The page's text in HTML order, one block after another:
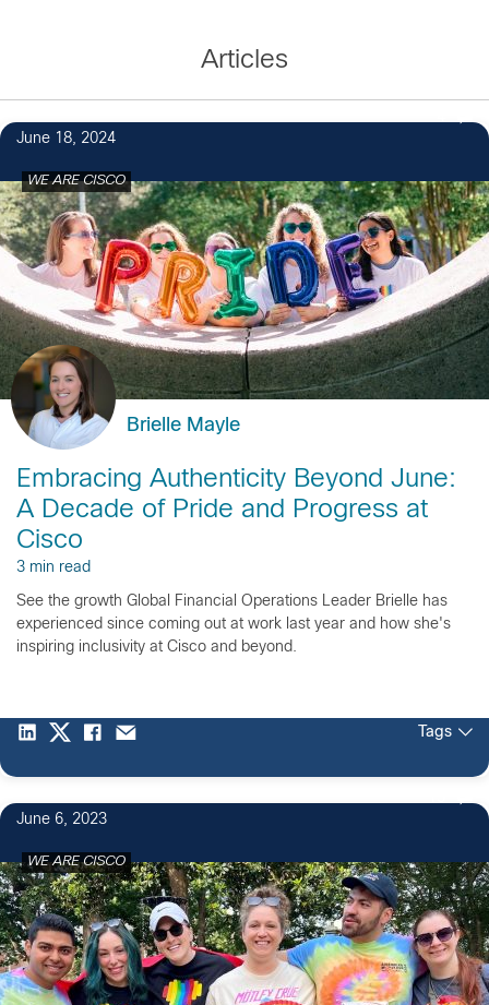
Articles
June 18, 2024
WE ARE CISCO
Brielle Mayle
Embracing Authenticity Beyond June:
A Decade of Pride and Progress at
Cisco
3 min read
See the growth Global Financial Operations Leader Brielle has
experienced since coming out at work last year and how she's
inspiring inclusivity at Cisco and beyond.
Tags
June 6, 2023
WE ARE CISCO